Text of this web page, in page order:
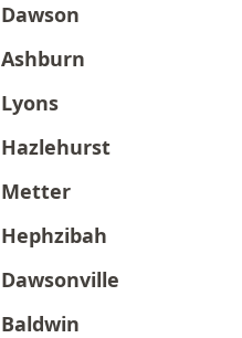
Dawson
Ashburn
Lyons
Hazlehurst
Metter
Hephzibah
Dawsonville
Baldwin